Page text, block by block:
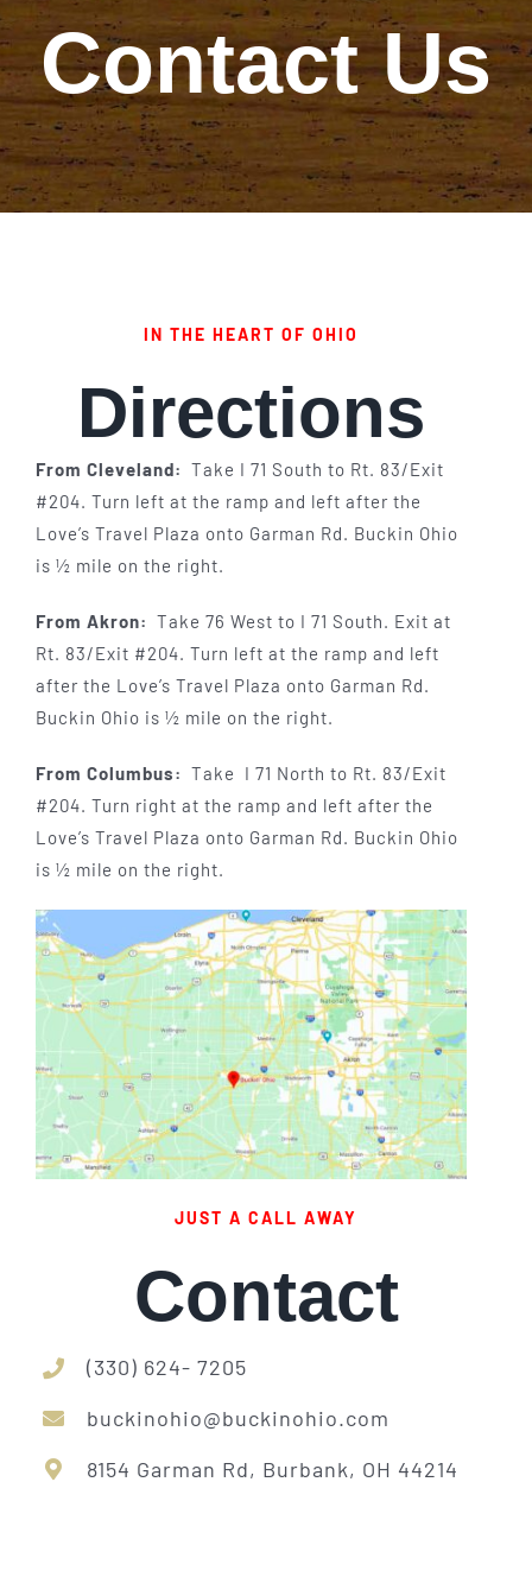
Our Story
Our Events
Sponsors
Merchandise
Contact Us
Contact Us
IN THE HEART OF OHIO
Directions
From Cleveland: Take I 71 South to Rt. 83/Exit
#204. Turn left at the ramp and left after the
Love’s Travel Plaza onto Garman Rd. Buckin Ohio
is ½ mile on the right.
From Akron: Take 76 West to I 71 South. Exit at
Rt. 83/Exit #204. Turn left at the ramp and left
after the Love’s Travel Plaza onto Garman Rd.
Buckin Ohio is ½ mile on the right.
From Columbus: Take I 71 North to Rt. 83/Exit
#204. Turn right at the ramp and left after the
Love’s Travel Plaza onto Garman Rd. Buckin Ohio
is ½ mile on the right.
JUST A CALL AWAY
Contact
(330) 624- 7205
buckinohio@buckinohio.com
8154 Garman Rd, Burbank, OH 44214